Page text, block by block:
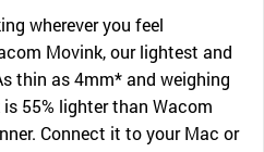
wherever you feel
Movink, our lightest and
thin as 4mm* and weighing
55% lighter than Wacom
Connect it to your Mac or